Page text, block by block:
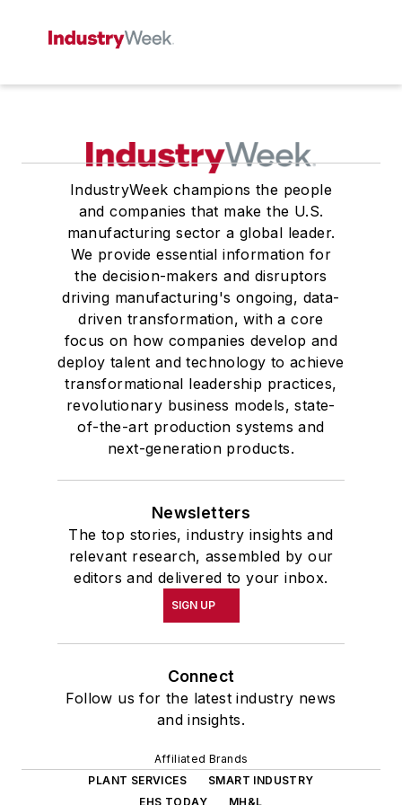
IndustryWeek champions the people
and companies that make the U.S.
manufacturing sector a global leader.
We provide essential information for
the decision-makers and disruptors
driving manufacturing's ongoing, data-
driven transformation, with a core
focus on how companies develop and
deploy talent and technology to achieve
transformational leadership practices,
revolutionary business models, state-
of-the-art production systems and
next-generation products.
Newsletters
The top stories, industry insights and
relevant research, assembled by our
editors and delivered to your inbox.
SIGN UP
Connect
Follow us for the latest industry news
and insights.
Affiliated Brands
PLANT SERVICES
SMART INDUSTRY
EHS TODAY
MH&L